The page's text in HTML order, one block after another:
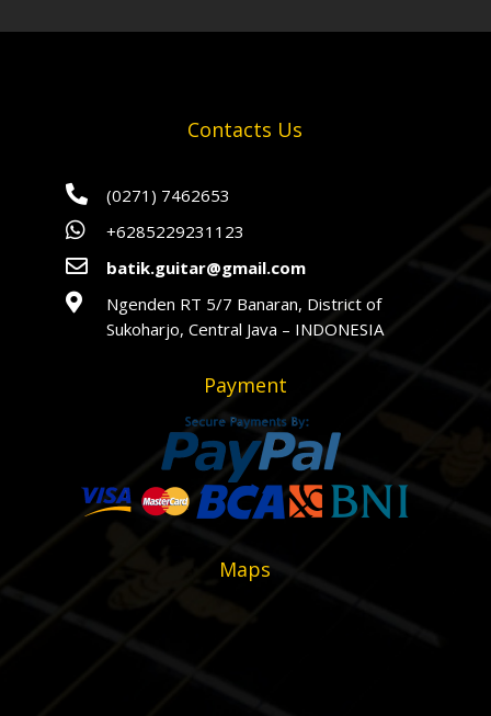
Contacts Us
 (0271) 7462653
 +6285229231123
 batik.guitar@gmail.com

Ngenden RT 5/7 Banaran, District of
Sukoharjo, Central Java – INDONESIA
Payment
Maps